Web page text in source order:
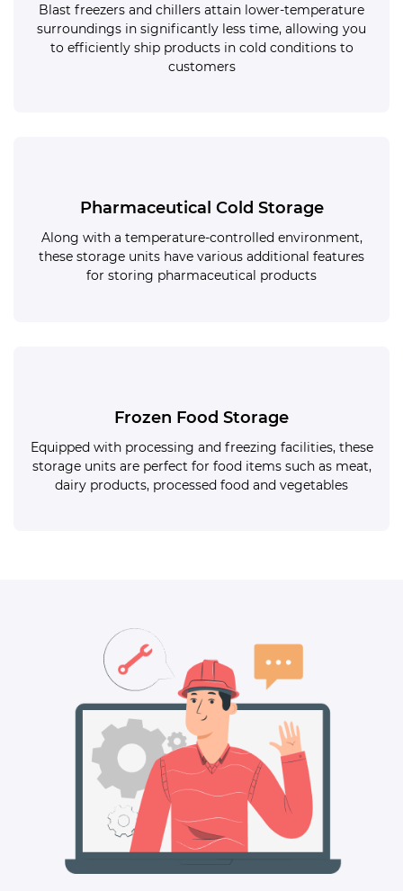
Blast freezers and chillers attain lower-temperature
surroundings in significantly less time, allowing you
to efficiently ship products in cold conditions to
customers
Pharmaceutical Cold Storage
Along with a temperature-controlled environment,
these storage units have various additional features
for storing pharmaceutical products
Frozen Food Storage
Equipped with processing and freezing facilities, these
storage units are perfect for food items such as meat,
dairy products, processed food and vegetables